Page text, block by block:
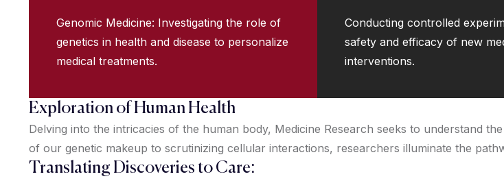
Genomic Medicine: Investigating the role of
genetics in health and disease to personalize
medical treatments.
Conducting controlled
safety and efficacy of new
interventions.
Exploration of Human Health
Delving into the intricacies of the human body, Medicine Research seeks to understand
of our genetic makeup to scrutinizing cellular interactions, researchers illuminate the
Translating Discoveries to Care: